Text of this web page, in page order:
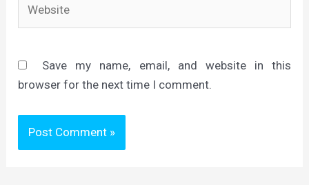
Save my name, email, and website in this
browser for the next time I comment.